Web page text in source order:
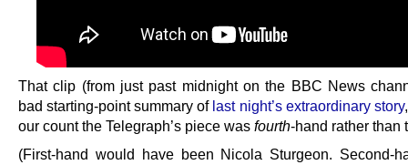
That clip (from just past midnight on the BBC News
bad starting-point summary of last night’s extraordinary story
our count the Telegraph’s piece was fourth-hand rather than
(First-hand would have been Nicola Sturgeon. Second-